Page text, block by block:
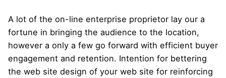
A lot of the on-line enterprise proprietor lay our a
fortune in bringing the audience to the location,
however a only a few go forward with efficient buyer
engagement and retention. Intention for bettering
the web site design of your web site for reinforcing